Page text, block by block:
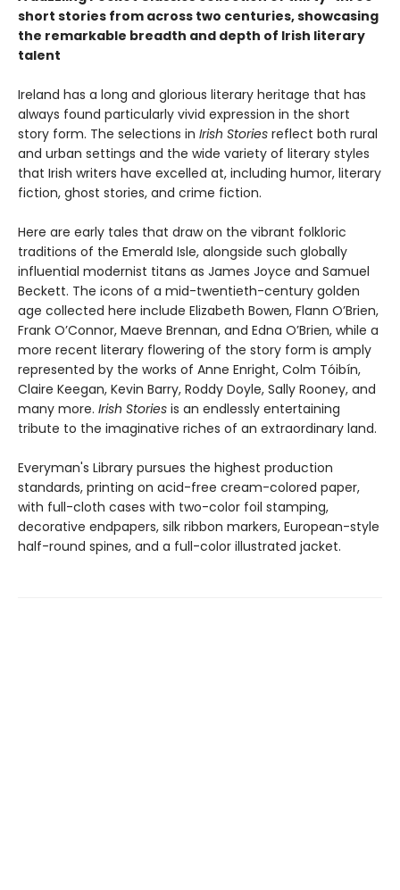
short stories from across two centuries, showcasing
the remarkable breadth and depth of Irish literary
talent
Ireland has a long and glorious literary heritage that has
always found particularly vivid expression in the short
story form. The selections in Irish Stories reflect both rural
and urban settings and the wide variety of literary styles
that Irish writers have excelled at, including humor, literary
fiction, ghost stories, and crime fiction.
Here are early tales that draw on the vibrant folkloric
traditions of the Emerald Isle, alongside such globally
influential modernist titans as James Joyce and Samuel
Beckett. The icons of a mid-twentieth-century golden
age collected here include Elizabeth Bowen, Flann O’Brien,
Frank O’Connor, Maeve Brennan, and Edna O’Brien, while a
more recent literary flowering of the story form is amply
represented by the works of Anne Enright, Colm Tóibín,
Claire Keegan, Kevin Barry, Roddy Doyle, Sally Rooney, and
many more. Irish Stories is an endlessly entertaining
tribute to the imaginative riches of an extraordinary land.
Everyman's Library pursues the highest production
standards, printing on acid-free cream-colored paper,
with full-cloth cases with two-color foil stamping,
decorative endpapers, silk ribbon markers, European-style
half-round spines, and a full-color illustrated jacket.